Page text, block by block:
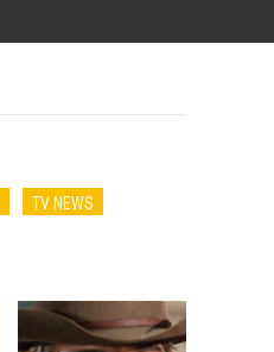
TV NEWS